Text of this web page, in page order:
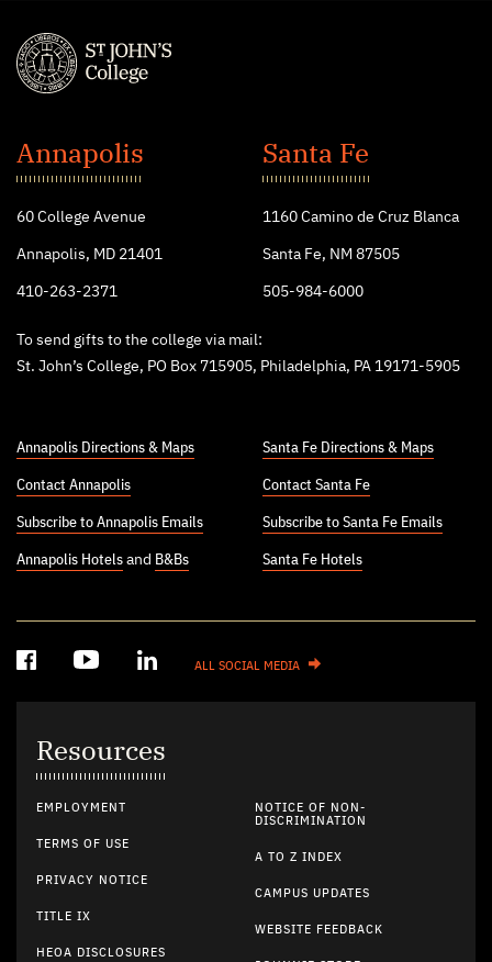
John's
College
Annapolis
60 College Avenue
Annapolis, MD 21401
410-263-2371
Santa Fe
1160 Camino de Cruz Blanca
Santa Fe, NM 87505
505-984-6000
To send gifts to the college via mail:
St. John’s College, PO Box 715905, Philadelphia, PA 19171-5905
Annapolis Directions & Maps
Contact Annapolis
Subscribe to Annapolis Emails
Annapolis Hotels and B&Bs
Santa Fe Directions & Maps
Contact Santa Fe
Subscribe to Santa Fe Emails
Santa Fe Hotels
ALL SOCIAL MEDIA
Resources
EMPLOYMENT
TERMS OF USE
PRIVACY NOTICE
TITLE IX
HEOA DISCLOSURES
NOTICE OF NON-
DISCRIMINATION
A TO Z INDEX
CAMPUS UPDATES
WEBSITE FEEDBACK